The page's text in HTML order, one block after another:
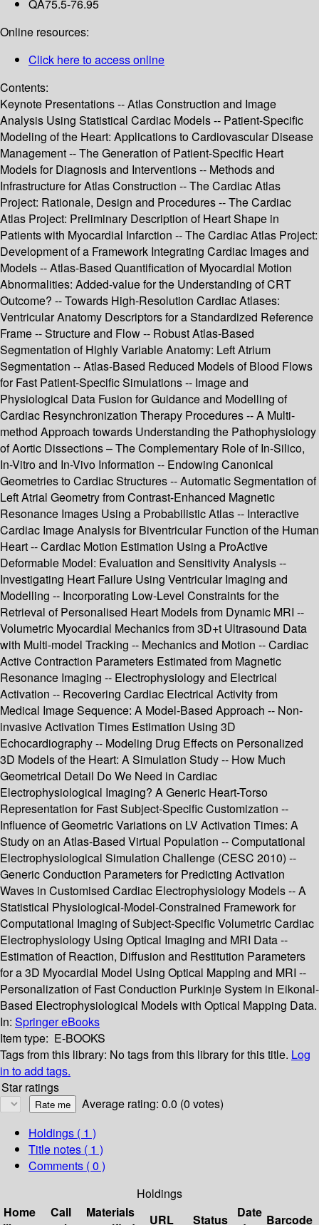
QA75.5-76.95
Online resources:
Click here to access online
Contents:
Keynote Presentations -- Atlas Construction and Image
Analysis Using Statistical Cardiac Models -- Patient-Specific
Modeling of the Heart: Applications to Cardiovascular Disease
Management -- The Generation of Patient-Specific Heart
Models for Diagnosis and Interventions -- Methods and
Infrastructure for Atlas Construction -- The Cardiac Atlas
Project: Rationale, Design and Procedures -- The Cardiac
Atlas Project: Preliminary Description of Heart Shape in
Patients with Myocardial Infarction -- The Cardiac Atlas Project:
Development of a Framework Integrating Cardiac Images and
Models -- Atlas-Based Quantification of Myocardial Motion
Abnormalities: Added-value for the Understanding of CRT
Outcome? -- Towards High-Resolution Cardiac Atlases:
Ventricular Anatomy Descriptors for a Standardized Reference
Frame -- Structure and Flow -- Robust Atlas-Based
Segmentation of Highly Variable Anatomy: Left Atrium
Segmentation -- Atlas-Based Reduced Models of Blood Flows
for Fast Patient-Specific Simulations -- Image and
Physiological Data Fusion for Guidance and Modelling of
Cardiac Resynchronization Therapy Procedures -- A Multi-
method Approach towards Understanding the Pathophysiology
of Aortic Dissections – The Complementary Role of In-Silico,
In-Vitro and In-Vivo Information -- Endowing Canonical
Geometries to Cardiac Structures -- Automatic Segmentation of
Left Atrial Geometry from Contrast-Enhanced Magnetic
Resonance Images Using a Probabilistic Atlas -- Interactive
Cardiac Image Analysis for Biventricular Function of the Human
Heart -- Cardiac Motion Estimation Using a ProActive
Deformable Model: Evaluation and Sensitivity Analysis --
Investigating Heart Failure Using Ventricular Imaging and
Modelling -- Incorporating Low-Level Constraints for the
Retrieval of Personalised Heart Models from Dynamic MRI --
Volumetric Myocardial Mechanics from 3D+t Ultrasound Data
with Multi-model Tracking -- Mechanics and Motion -- Cardiac
Active Contraction Parameters Estimated from Magnetic
Resonance Imaging -- Electrophysiology and Electrical
Activation -- Recovering Cardiac Electrical Activity from
Medical Image Sequence: A Model-Based Approach -- Non-
invasive Activation Times Estimation Using 3D
Echocardiography -- Modeling Drug Effects on Personalized
3D Models of the Heart: A Simulation Study -- How Much
Geometrical Detail Do We Need in Cardiac
Electrophysiological Imaging? A Generic Heart-Torso
Representation for Fast Subject-Specific Customization --
Influence of Geometric Variations on LV Activation Times: A
Study on an Atlas-Based Virtual Population -- Computational
Electrophysiological Simulation Challenge (CESC 2010) --
Generic Conduction Parameters for Predicting Activation
Waves in Customised Cardiac Electrophysiology Models -- A
Statistical Physiological-Model-Constrained Framework for
Computational Imaging of Subject-Specific Volumetric Cardiac
Electrophysiology Using Optical Imaging and MRI Data --
Estimation of Reaction, Diffusion and Restitution Parameters
for a 3D Myocardial Model Using Optical Mapping and MRI --
Personalization of Fast Conduction Purkinje System in Eikonal-
Based Electrophysiological Models with Optical Mapping Data.
In: Springer eBooks
Item type: E-BOOKS
Tags from this library: No tags from this library for this title. Log
in to add tags.
Star ratings
Average rating: 0.0 (0 votes)
Holdings ( 1 )
Title notes ( 1 )
Comments ( 0 )
Holdings
Home
Call
Materials
URL Status
Date Barcode